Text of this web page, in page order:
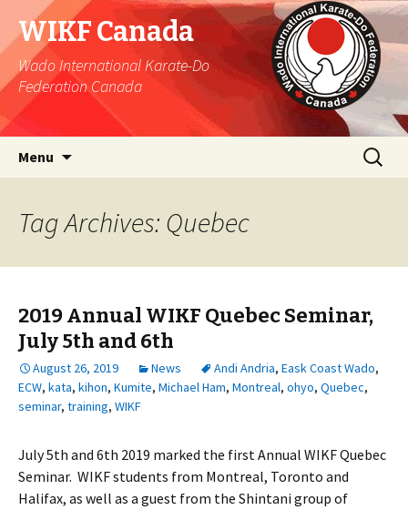
WIKF Canada
Wado International Karate-Do
Federation Canada
Menu
Search
for:
Tag Archives: Quebec
2019 Annual WIKF Quebec Seminar,
July 5th and 6th
August 26, 2019 News Andi Andria, Eask Coast Wado,
ECW, kata, kihon, Kumite, Michael Ham, Montreal, ohyo, Quebec,
seminar, training, WIKF
July 5th and 6th 2019 marked the first Annual WIKF Quebec
Seminar. WIKF students from Montreal, Toronto and
Halifax, as well as a guest from the Shintani group of